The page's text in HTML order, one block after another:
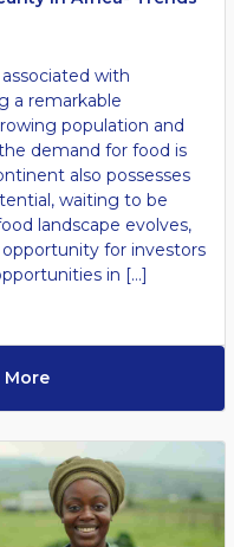
with
a remarkable
population and
demand for food is
also possesses
waiting to be
landscape evolves,
for investors
in […]
More